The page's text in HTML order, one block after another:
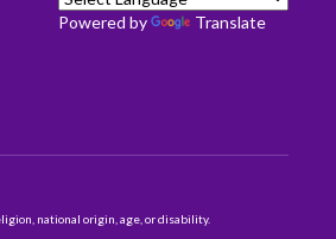
Powered by Translate
national origin, age, or disability.